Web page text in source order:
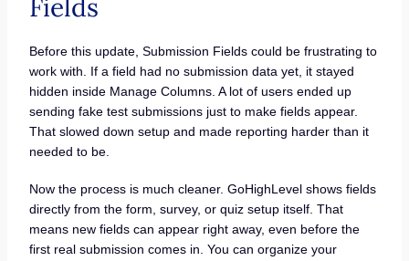
Fields
Before this update, Submission Fields could be frustrating to
work with. If a field had no submission data yet, it stayed
hidden inside Manage Columns. A lot of users ended up
sending fake test submissions just to make fields appear.
That slowed down setup and made reporting harder than it
needed to be.
Now the process is much cleaner. GoHighLevel shows fields
directly from the form, survey, or quiz setup itself. That
means new fields can appear right away, even before the
first real submission comes in. You can organize your